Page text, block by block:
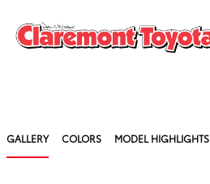
GALLERY COLORS MODEL HIGHLIGHTS